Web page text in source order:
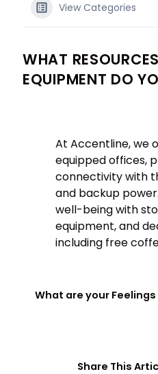
View Categories
WHAT
EQUIPMENT DO
At Accentline, we
equipped offices,
connectivity with
and backup
well-being with
equipment, and
including free
What are your Feelings
Share This